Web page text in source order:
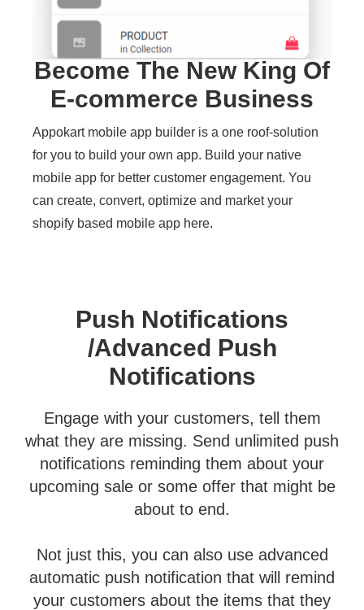
Become The New King Of
E-commerce Business
Appokart mobile app builder is a one roof-solution
for you to build your own app. Build your native
mobile app for better customer engagement. You
can create, convert, optimize and market your
shopify based mobile app here.
Push Notifications
/Advanced Push
Notifications
Engage with your customers, tell them
what they are missing. Send unlimited push
notifications reminding them about your
upcoming sale or some offer that might be
about to end.
Not just this, you can also use advanced
automatic push notification that will remind
your customers about the items that they